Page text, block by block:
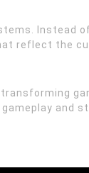
Instead
reflect the
and